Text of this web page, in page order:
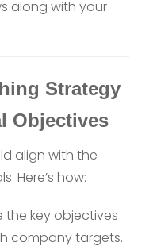
along with your
Strategy
Objectives
align with the
Here’s how:
the key objectives
company targets.